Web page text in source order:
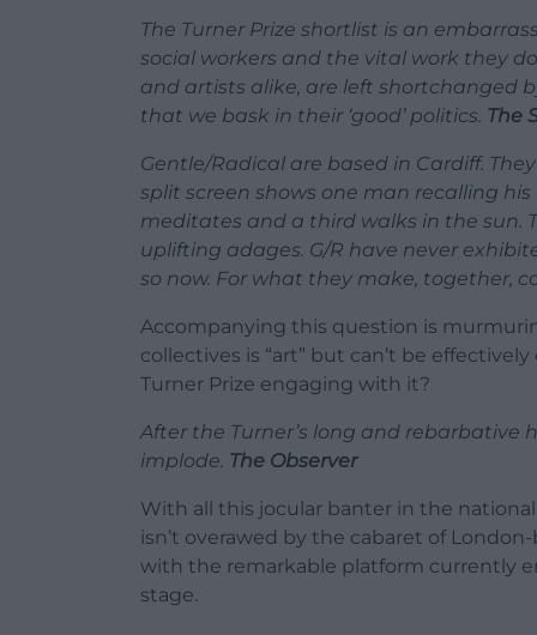
The Turner Prize shortlist is an
social workers and the vital work they
and artists alike, are left shortchanged
that we bask in their ‘good’ politics. The
Gentle/Radical are based in Cardiff.
split screen shows one man recalling
meditates and a third walks in the sun.
uplifting adages. G/R have never
so now. For what they make, together,
Accompanying this question is
collectives is “art” but can’t be
Turner Prize engaging with it?
After the Turner’s long and rebarbative
implode. The Observer
With all this jocular banter in the
isn’t overawed by the cabaret of
with the remarkable platform currently
stage.